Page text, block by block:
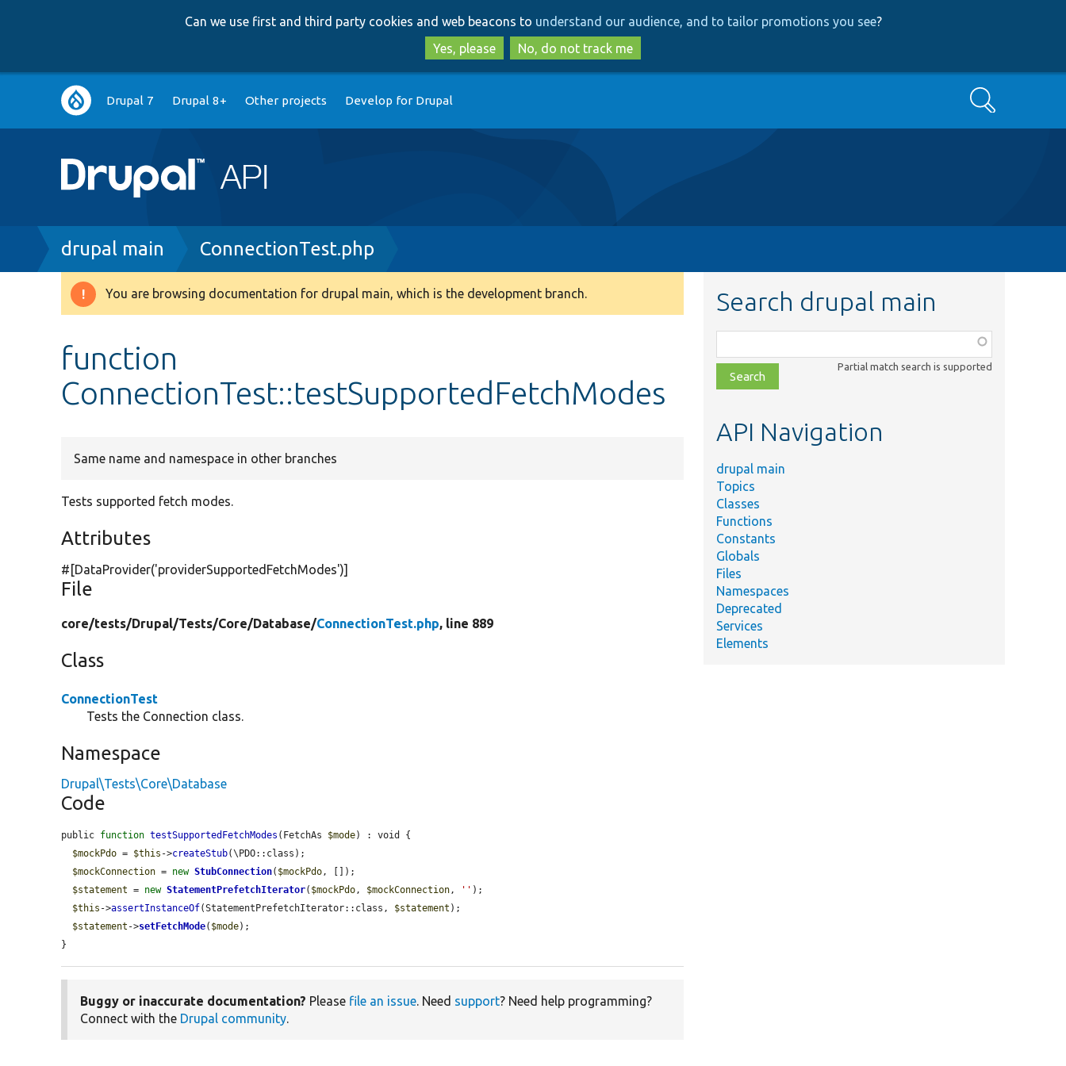
to
main
content
to
search
Can we use first and third party cookies and web beacons to understand our audience, and to tailor promotions you see?
Yes, please
No, do not track me
Main
navigation
Drupal 7 Drupal 8+ Other projects Develop for Drupal Search
Breadcrumb
drupal main ConnectionTest.php
Warning
You are browsing documentation for drupal main, which is the development branch.
function
ConnectionTest::testSupportedFetchModes
Same name and namespace in other branches
Tests supported fetch modes.
Attributes
#[DataProvider('providerSupportedFetchModes')]
File
core/tests/Drupal/Tests/Core/Database/ConnectionTest.php, line 889
Class
ConnectionTest
Tests the Connection class.
Namespace
Drupal\Tests\Core\Database
Code
public function testSupportedFetchModes (FetchAs $mode) : void {
$mockPdo = $this ->createStub(\PDO::class);
$mockConnection = new StubConnection( $mockPdo , []);
$statement = new StatementPrefetchIterator( $mockPdo , $mockConnection , '' );
$this ->assertInstanceOf(StatementPrefetchIterator::class, $statement );
$statement ->setFetchMode( $mode);
}
Buggy or inaccurate documentation? Please file an issue. Need support? Need help programming?
Connect with the Drupal community.
Search drupal main
class,
file,
topic,
Partial match search is supported
API Navigation
drupal main
Topics
Classes
Functions
Constants
Globals
Files
Namespaces
Deprecated
Services
Elements